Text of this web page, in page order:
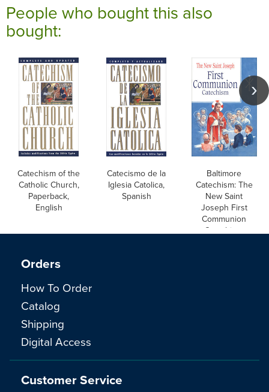
People who bought this also
bought:
Catechism of the
Catholic Church,
Paperback,
English
Catecismo de la
Iglesia Catolica,
Spanish
Baltimore
Catechism: The
New Saint
Joseph First
Communion
Catechism,
Orders
How To Order
Catalog
Shipping
Digital Access
Customer Service